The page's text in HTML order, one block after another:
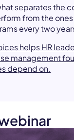
separates the
from the
every two
helps HR
management
depend on.